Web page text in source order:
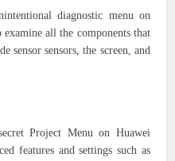
diagnostic menu on
examine all the components that
sensor sensors, the screen, and
Project Menu on Huawei
features and settings such as